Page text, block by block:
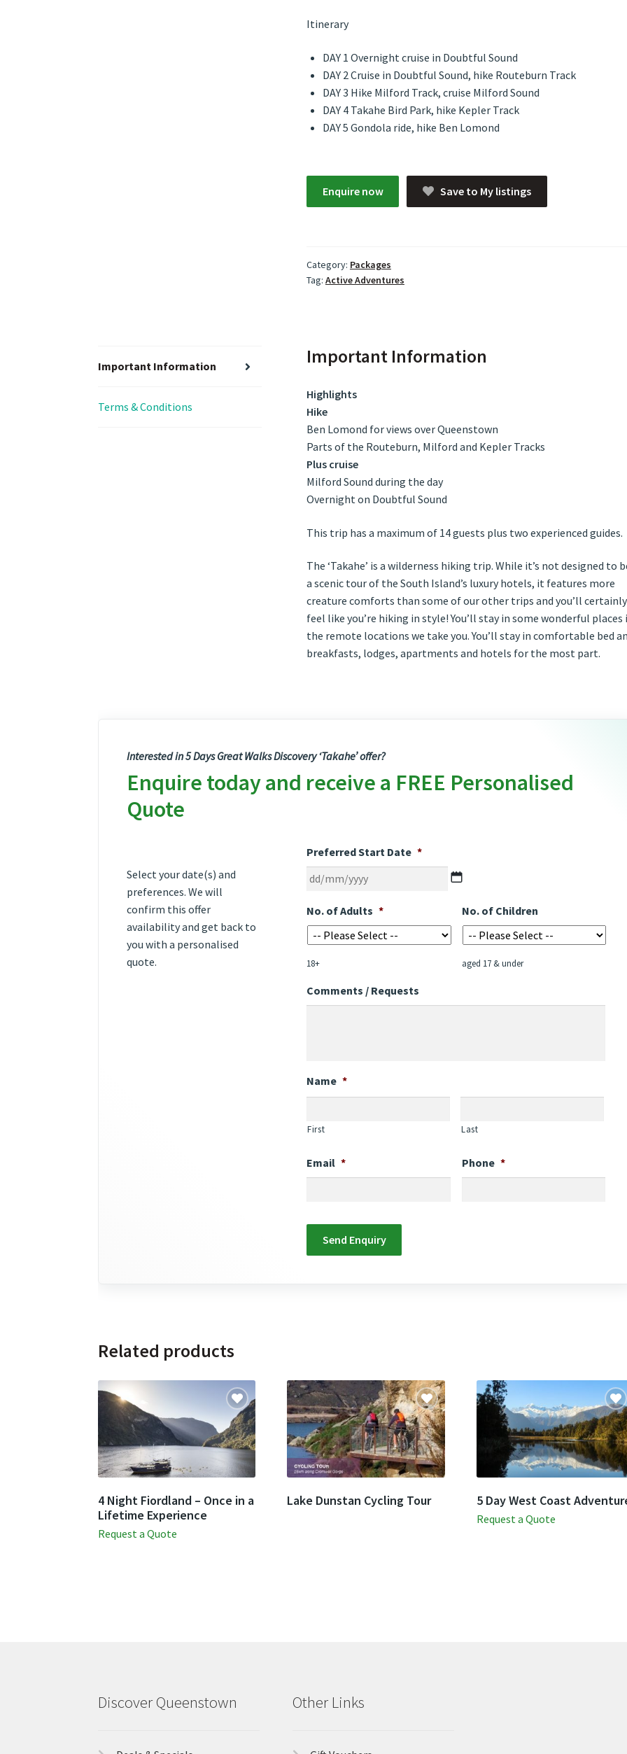
Itinerary
DAY 1 Overnight cruise in Doubtful Sound
DAY 2 Cruise in Doubtful Sound, hike Routeburn Track
DAY 3 Hike Milford Track, cruise Milford Sound
DAY 4 Takahe Bird Park, hike Kepler Track
DAY 5 Gondola ride, hike Ben Lomond
Enquire now Save to My listings
Category: Packages
Tag: Active Adventures
Important Information
Terms & Conditions
Important Information
Highlights
Hike
Ben Lomond for views over Queenstown
Parts of the Routeburn, Milford and Kepler Tracks
Plus cruise
Milford Sound during the day
Overnight on Doubtful Sound
This trip has a maximum of 14 guests plus two experienced guides.
The ‘Takahe’ is a wilderness hiking trip. While it’s not designed to
a scenic tour of the South Island’s luxury hotels, it features more
creature comforts than some of our other trips and you’ll certainly
feel like you’re hiking in style! You’ll stay in some wonderful places
the remote locations we take you. You’ll stay in comfortable bed
breakfasts, lodges, apartments and hotels for the most part.
Interested in 5 Days Great Walks Discovery ‘Takahe’ offer?
Enquire today and receive a FREE Personalised
Quote
Select your date(s) and
preferences. We will
confirm this offer
availability and get back to
you with a personalised
quote.
Preferred Start Date *
DD
MM
slash
YYYY
No. of Adults *
18+
No. of Children
aged 17 & under
Comments / Requests
Name *
First Last
Email * Phone *
Related products
4 Night Fiordland – Once in a
Lifetime Experience
Request a Quote
Lake Dunstan Cycling Tour 5 Day West Coast
Request a Quote
Discover Queenstown Other Links